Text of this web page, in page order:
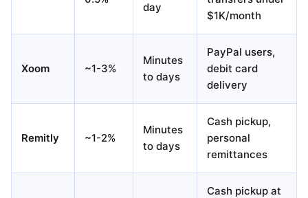
day
$1K/month
Xoom ~1-3%
Minutes
to days
PayPal users,
debit card
delivery
Remitly ~1-2%
Minutes
to days
Cash pickup,
personal
remittances
Cash pickup at